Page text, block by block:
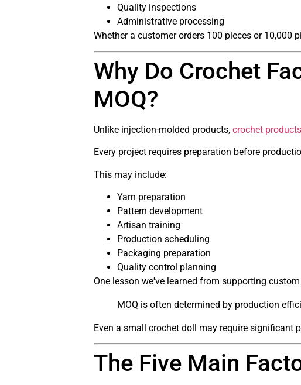
Quality inspections
Administrative processing
Whether a customer orders 100 pieces or 10,000
Why Do Crochet
MOQ?
Unlike injection-molded products, crochet
Every project requires preparation before
This may include:
Yarn preparation
Pattern development
Artisan training
Production scheduling
Packaging preparation
Quality control planning
One lesson we've learned from supporting
MOQ is often determined by production
Even a small crochet doll may require significant
The Five Main